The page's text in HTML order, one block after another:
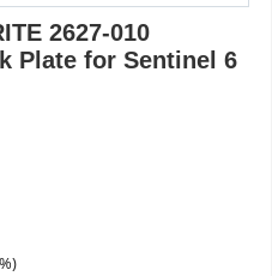
2627-010
Plate for Sentinel 6
%)